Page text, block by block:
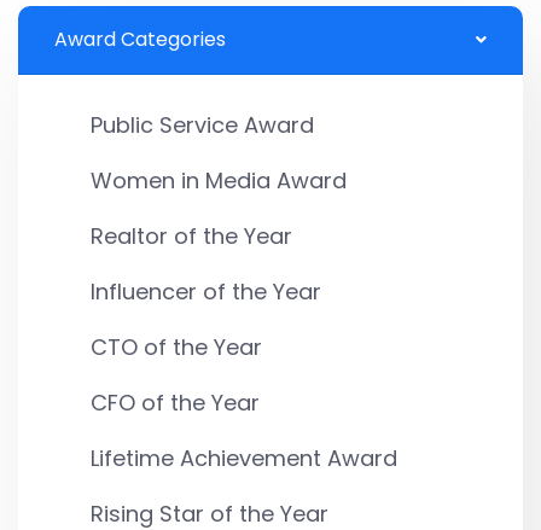
Award Categories
Public Service Award
Women in Media Award
Realtor of the Year
Influencer of the Year
CTO of the Year
CFO of the Year
Lifetime Achievement Award
Rising Star of the Year